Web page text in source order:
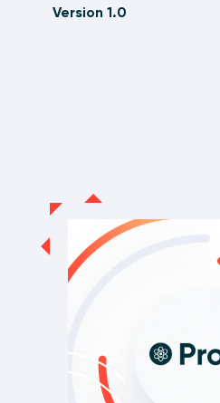
Version 1.0